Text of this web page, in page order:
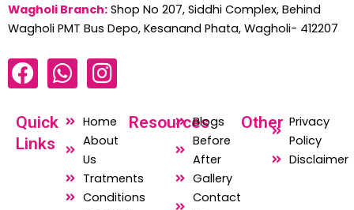
Wagholi Branch: Shop No 207, Siddhi Complex, Behind
Wagholi PMT Bus Depo, Kesanand Phata, Wagholi- 412207
F
a
c
e
b
W
h
a
s
a
p
I
n
s
t
g
r
Quick
Links
Home
About
Us
Tratments
Conditions
ResourcesBlogs
Before
After
Gallery
Contact
Other Privacy
Policy
Disclaimer